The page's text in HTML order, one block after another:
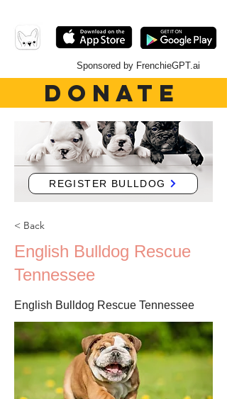
Sponsored by FrenchieGPT.ai
DONATE
REGISTER BULLDOG
< Back
English Bulldog Rescue
Tennessee
English Bulldog Rescue Tennessee